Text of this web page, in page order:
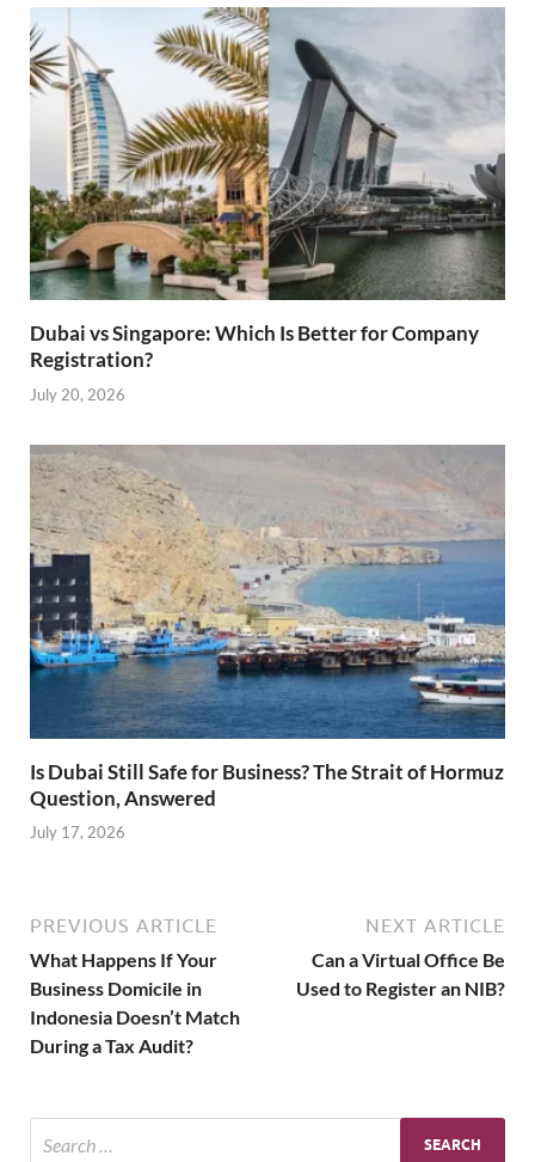
Dubai vs Singapore: Which Is Better for Company
Registration?
July 20, 2026
Is Dubai Still Safe for Business? The Strait of Hormuz
Question, Answered
July 17, 2026
PREVIOUS ARTICLE
What Happens If Your
Business Domicile in
Indonesia Doesn’t Match
During a Tax Audit?
NEXT ARTICLE
Can a Virtual Office Be
Used to Register an NIB?